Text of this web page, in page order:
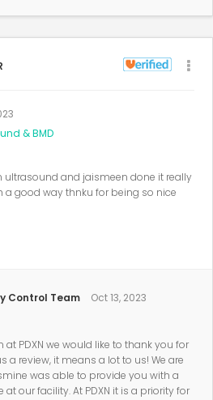
& BMD
ultrasound and jaismeen done it really
a good way thnku for being so nice
Control Team Oct 13, 2023
PDXN we would like to thank you for
a review, it means a lot to us! We are
was able to provide you with a
our facility. At PDXN it is a priority for